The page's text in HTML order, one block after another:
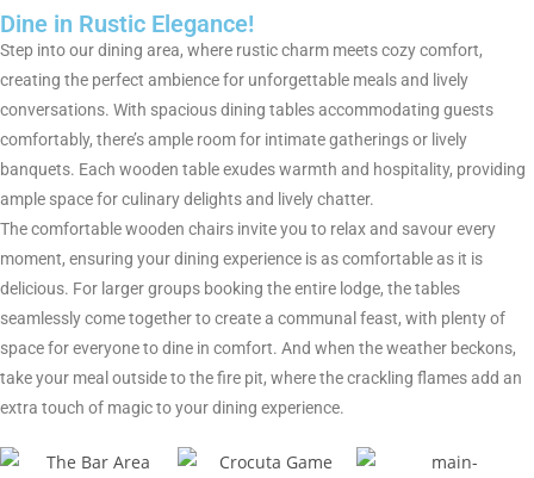
Dine in Rustic Elegance!
Step into our dining area, where rustic charm meets cozy comfort,
creating the perfect ambience for unforgettable meals and lively
conversations. With spacious dining tables accommodating guests
comfortably, there’s ample room for intimate gatherings or lively
banquets. Each wooden table exudes warmth and hospitality, providing
ample space for culinary delights and lively chatter.
The comfortable wooden chairs invite you to relax and savour every
moment, ensuring your dining experience is as comfortable as it is
delicious. For larger groups booking the entire lodge, the tables
seamlessly come together to create a communal feast, with plenty of
space for everyone to dine in comfort. And when the weather beckons,
take your meal outside to the fire pit, where the crackling flames add an
extra touch of magic to your dining experience.